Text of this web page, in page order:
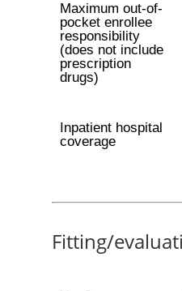
Maximum out-of-
pocket enrollee
responsibility
(does not include
prescription
drugs)
Inpatient hospital
coverage
Fitting/